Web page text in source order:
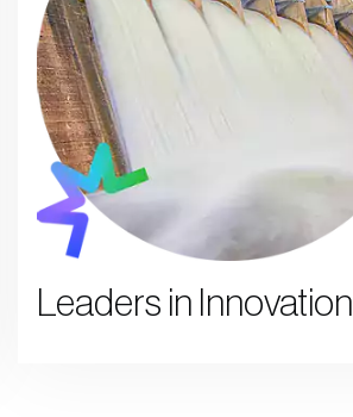
Leaders in Innovation